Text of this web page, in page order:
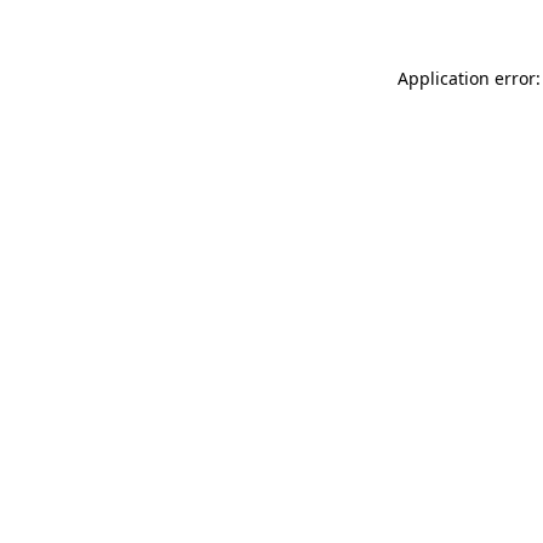
Application